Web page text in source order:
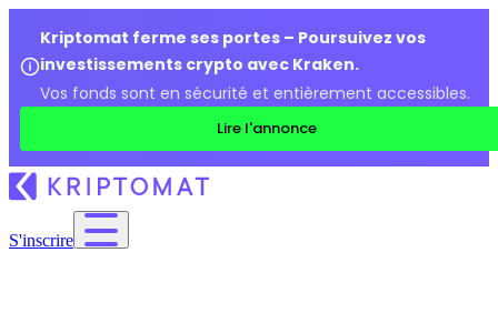
Kriptomat ferme ses portes – Poursuivez vos
investissements crypto avec Kraken.
Vos fonds sont en sécurité et entièrement accessibles.
Lire l'annonce
S'inscrire